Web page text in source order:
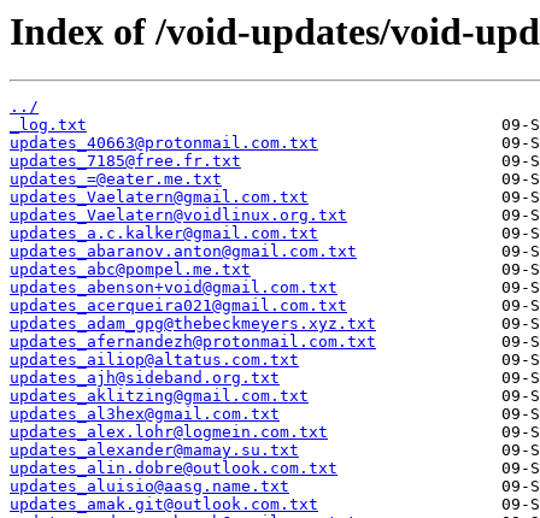
Index of /void-updates/void-
../
_log.txt
updates_40663@protonmail.com.txt
updates_7185@free.fr.txt
updates_=@eater.me.txt
updates_Vaelatern@gmail.com.txt
updates_Vaelatern@voidlinux.org.txt
updates_a.c.kalker@gmail.com.txt
updates_abaranov.anton@gmail.com.txt
updates_abc@pompel.me.txt
updates_abenson+void@gmail.com.txt
updates_acerqueira021@gmail.com.txt
updates_adam_gpg@thebeckmeyers.xyz.txt
updates_afernandezh@protonmail.com.txt
updates_ailiop@altatus.com.txt
updates_ajh@sideband.org.txt
updates_aklitzing@gmail.com.txt
updates_al3hex@gmail.com.txt
updates_alex.lohr@logmein.com.txt
updates_alexander@mamay.su.txt
updates_alin.dobre@outlook.com.txt
updates_aluisio@aasg.name.txt
updates_amak.git@outlook.com.txt